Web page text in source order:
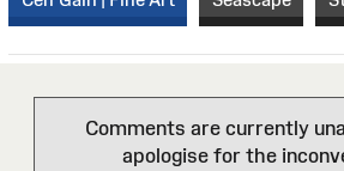
Comments are currently
apologise for the